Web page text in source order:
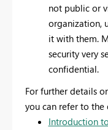
not public or
organization,
it with them.
security very
confidential.
For further details
you can refer to
Introduction